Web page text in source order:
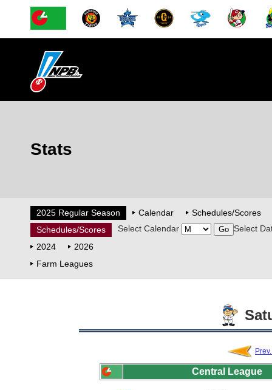
Stats
2025 Regular Season Calendar
Schedules/Scores
Schedules/Scores
Select Calendar
Select
2024
2026
Farm Leagues
Central League